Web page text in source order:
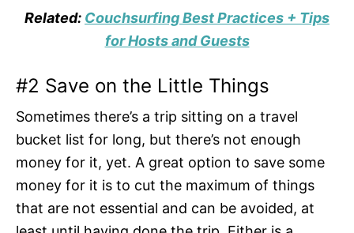
Related: Couchsurfing Best Practices + Tips
for Hosts and Guests
#2 Save on the Little Things
Sometimes there’s a trip sitting on a travel
bucket list for long, but there’s not enough
money for it, yet. A great option to save some
money for it is to cut the maximum of things
that are not essential and can be avoided, at